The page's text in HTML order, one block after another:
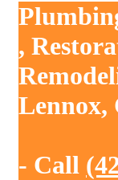
,
Lennox,
- Call